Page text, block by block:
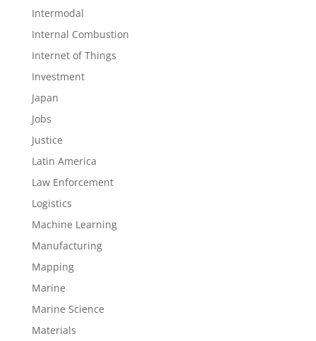
Intermodal
Internal Combustion
Internet of Things
Investment
Japan
Jobs
Justice
Latin America
Law Enforcement
Logistics
Machine Learning
Manufacturing
Mapping
Marine
Marine Science
Materials